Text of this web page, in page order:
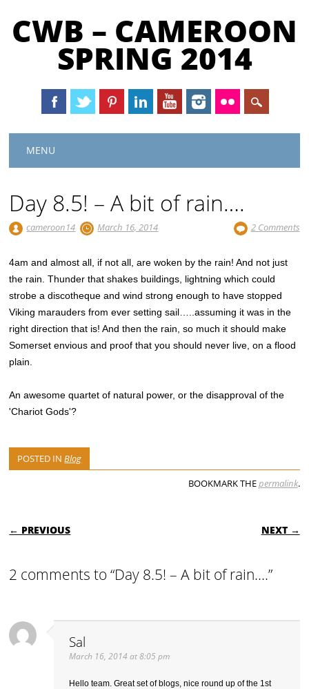
CWB – CAMEROON
SPRING 2014
Main menu
MENU
Day 8.5! – A bit of rain….
cameroon14 March 16, 2014 2 Comments
4am and almost all, if not all, are woken by the rain! And not just
the rain. Thunder that shakes buildings, lightning which could
strobe a discotheque and wind strong enough to have stopped
Viking marauders from ever setting sail…..assuming it was in the
right direction that is! And then the rain, so much it should make
Somerset envious and proof that you should never live, on a flood
plain.
An awesome quartet of natural power, or the disapproval of the
'Chariot Gods'?
POSTED INBlog
BOOKMARK THEpermalink.
POST NAVIGATION
← PREVIOUS NEXT →
2 comments to “Day 8.5! – A bit of rain….”
Sal
March 16, 2014 at 8:05 pm
Hello team. Great set of blogs, nice round up of the 1st